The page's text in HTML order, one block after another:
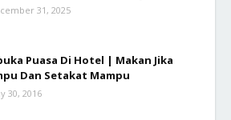
31, 2025
Puasa Di Hotel | Makan Jika
Dan Setakat Mampu
30, 2016